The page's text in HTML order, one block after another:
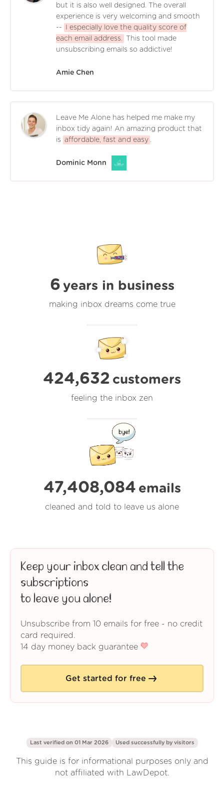
but it is also well designed. The overall
experience is very welcoming and smooth
--
I especially love the quality score of
each email address.
This tool made
unsubscribing emails so addictive!
Amie Chen
Leave Me Alone has helped me make my
inbox tidy again! An amazing product that
is affordable, fast and easy .
Dominic Monn
6 years in business
making inbox dreams come true
424,632 customers
feeling the inbox zen
47,408,084 emails
cleaned and told to leave us alone
Keep your inbox clean and tell the
subscriptions
to leave you alone!
Unsubscribe from 10 emails for free - no credit
card required.
14 day money back guarantee
Get started for free
Last verified on 01 Mar 2026 Used successfully by visitors
This guide is for informational purposes only and
not affiliated with LawDepot.